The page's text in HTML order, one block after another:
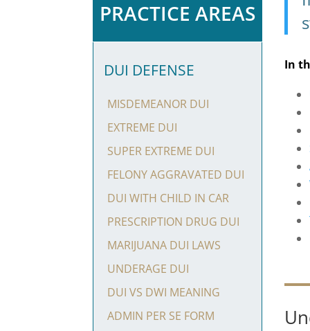
PRACTICE AREAS
DUI DEFENSE
MISDEMEANOR DUI
EXTREME DUI
SUPER EXTREME DUI
FELONY AGGRAVATED DUI
DUI WITH CHILD IN CAR
PRESCRIPTION DRUG DUI
MARIJUANA DUI LAWS
UNDERAGE DUI
DUI VS DWI MEANING
ADMIN PER SE FORM
In